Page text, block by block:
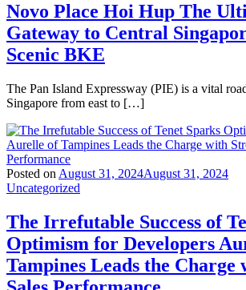
Novo Place Hoi Hup The
Gateway to Central
Scenic BKE
The Pan Island Expressway (PIE) is a vital
Singapore from east to […]
Posted on August 31, 2024August 31, 2024
Uncategorized
The Irrefutable Success of
Optimism for Developers
Tampines Leads the Charge